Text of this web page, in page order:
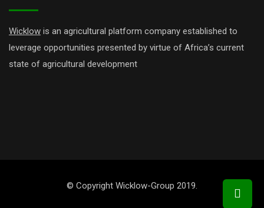
Wicklow is an agricultural platform company established to
leverage opportunities presented by virtue of Africa’s current
state of agricultural development
© Copyright Wicklow-Group 2019.